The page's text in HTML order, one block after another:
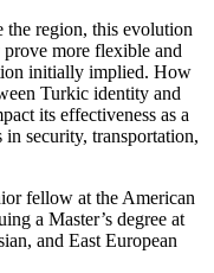
region, this evolution
more flexible and
initially implied. How
Turkic identity and
its effectiveness as a
security, transportation,
fellow at the American
a Master’s degree at
and East European